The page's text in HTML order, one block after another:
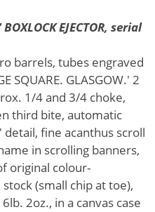
BOXLOCK EJECTOR, serial
barrels, tubes engraved
SQUARE. GLASGOW.' 2
1/4 and 3/4 choke,
third bite, automatic
detail, fine acanthus scroll
in scrolling banners,
original colour-
(small chip at toe),
2oz., in a canvas case